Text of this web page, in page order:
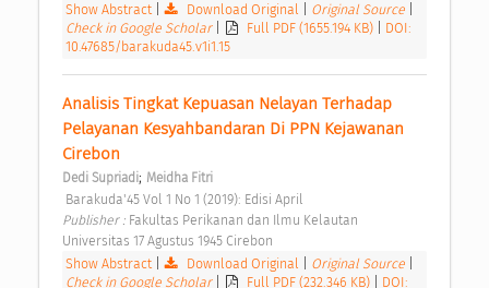
Show Abstract| Download Original Original Source
Check in Google Scholar
Full PDF (1655.194 KB)
DOI:
10.47685/barakuda45.v1i1.15
Analisis Tingkat Kepuasan Nelayan Terhadap
Pelayanan Kesyahbandaran Di PPN Kejawanan
Cirebon
Dedi Supriadi; Meidha Fitri
Barakuda'45 Vol 1 No 1 (2019): Edisi April
Publisher : Fakultas Perikanan dan Ilmu Kelautan
Universitas 17 Agustus 1945 Cirebon
Show Abstract| Download Original Original Source
Check in Google Scholar
Full PDF (232.346 KB) DOI: